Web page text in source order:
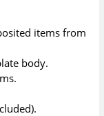
items from
body.